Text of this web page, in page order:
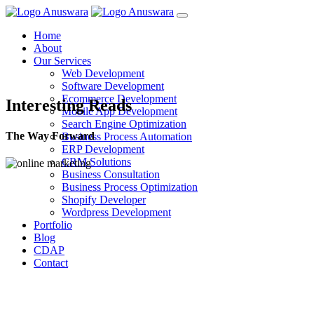
Home
About
Our Services
Web Development
Software Development
Ecommerce Development
Mobile App Development
Search Engine Optimization
Business Process Automation
ERP Development
CRM Solutions
Business Consultation
Business Process Optimization
Shopify Developer
Wordpress Development
Portfolio
Blog
CDAP
Contact
Interesting Reads
The Way Forward